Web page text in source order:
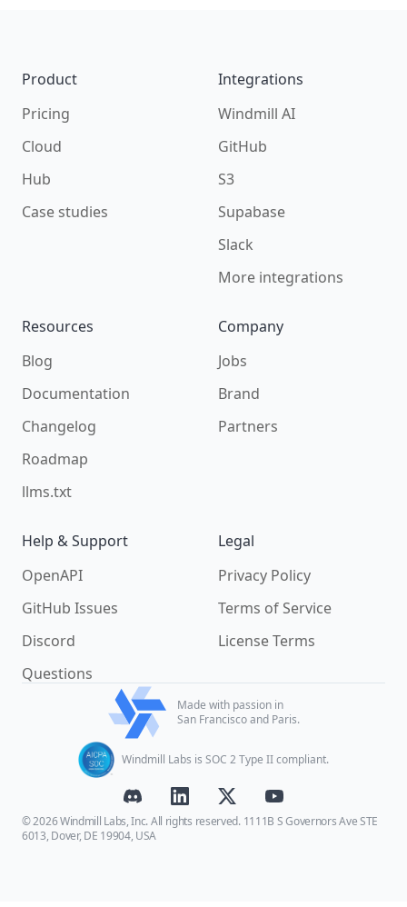
Product
Pricing
Cloud
Hub
Case studies
Integrations
Windmill AI
GitHub
S3
Supabase
Slack
More integrations
Resources
Blog
Documentation
Changelog
Roadmap
llms.txt
Company
Jobs
Brand
Partners
Help & Support
OpenAPI
GitHub Issues
Discord
Questions
Legal
Privacy Policy
Terms of Service
License Terms
Made with passion in
San Francisco and Paris.
Windmill Labs is SOC 2 Type II compliant.
© 2026 Windmill Labs, Inc. All rights reserved. 1111B S Governors Ave STE
6013, Dover, DE 19904, USA